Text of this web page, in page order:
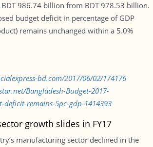
986.74 billion from BDT 978.53 billion.
budget deficit in percentage of GDP
remains unchanged within a 5.0%
bd.com/2017/06/02/174176
Bangladesh-Budget-2017-
deficit-remains-5pc-gdp-1414393
growth slides in FY17
manufacturing sector declined in the